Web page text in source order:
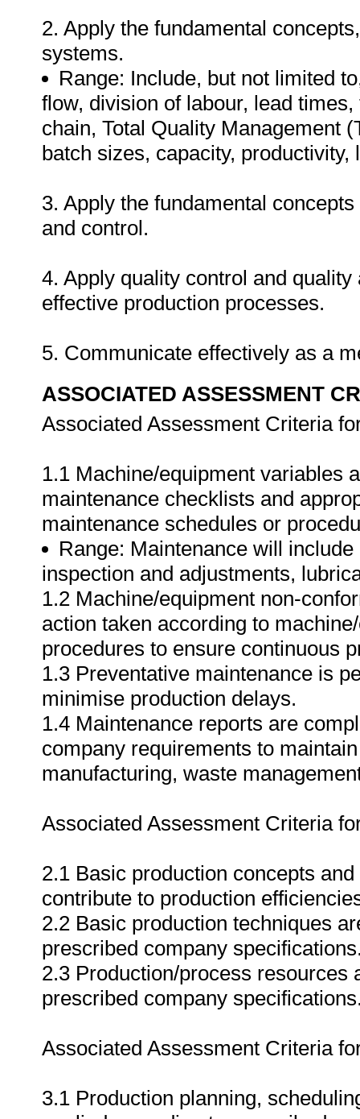
2. Apply the fundamental
systems.
Range: Include, but not limited
flow, division of labour, lead
chain, Total Quality Management
batch sizes, capacity,
3. Apply the fundamental
and control.
4. Apply quality control and
effective production processes.
5. Communicate effectively as a
ASSOCIATED ASSESSMENT
Associated Assessment Criteria
1.1 Machine/equipment variables
maintenance checklists and
maintenance schedules or
Range: Maintenance will
inspection and adjustments,
1.2 Machine/equipment non-
action taken according to
procedures to ensure continuous
1.3 Preventative maintenance is
minimise production delays.
1.4 Maintenance reports are
company requirements to
manufacturing, waste
Associated Assessment Criteria
2.1 Basic production concepts
contribute to production
2.2 Basic production techniques
prescribed company
2.3 Production/process resources
prescribed company
Associated Assessment Criteria
3.1 Production planning,